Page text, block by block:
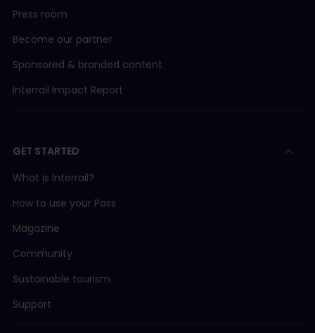
Press room
Become our partner
Sponsored & branded content
Interrail Impact Report
GET STARTED
What is Interrail?
How to use your Pass
Magazine
Community
Sustainable tourism
Support